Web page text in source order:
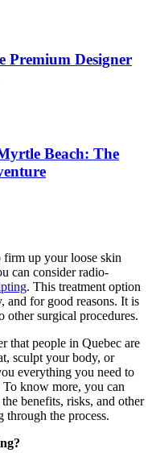
Premium Designer
Beach: The
up your loose skin
can consider radio-
. This treatment option
and for good reasons. It is
other surgical procedures.
that people in Quebec are
sculpt your body, or
everything you need to
know more, you can
benefits, risks, and other
the process.